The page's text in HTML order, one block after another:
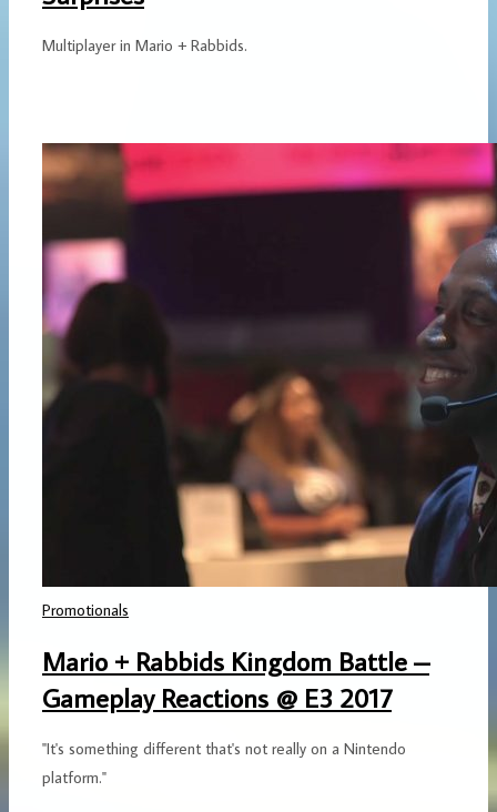
Multiplayer in Mario + Rabbids.
Promotionals
Mario + Rabbids Kingdom Battle –
Gameplay Reactions @ E3 2017
"It's something different that's not really on a Nintendo
platform."